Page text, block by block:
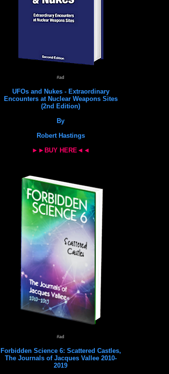
#ad
UFOs and Nukes - Extraordinary
Encounters at Nuclear Weapons Sites
(2nd Edition)
By
Robert Hastings
►►BUY HERE◄◄
#ad
Forbidden Science 6: Scattered Castles,
The Journals of Jacques Vallee 2010-
2019